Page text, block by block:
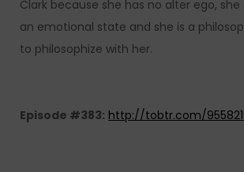
Clark because she has no alter ego,
an emotional state and she is a
to philosophize with her.
Episode #383: http://tobtr.com/